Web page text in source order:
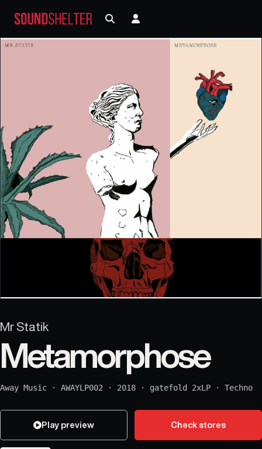
Mr Statik
Metamorphose
Away Music · AWAYLP002 · 2018 · gatefold 2xLP · Techno
Play preview Check stores